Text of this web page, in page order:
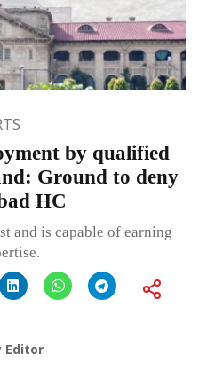
by qualified
Ground to deny
HC
and is capable of earning
Editor